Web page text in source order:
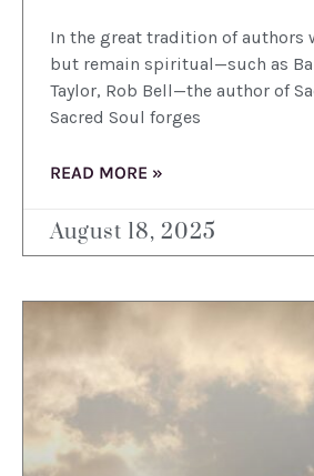
In the great tradition of authors
but remain spiritual—such as
Taylor, Rob Bell—the author of
Sacred Soul forges
READ MORE »
August 18, 2025